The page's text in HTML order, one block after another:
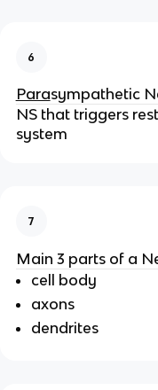
6
Parasympathetic
NS that triggers
system
7
Main 3 parts of a
cell body
axons
dendrites